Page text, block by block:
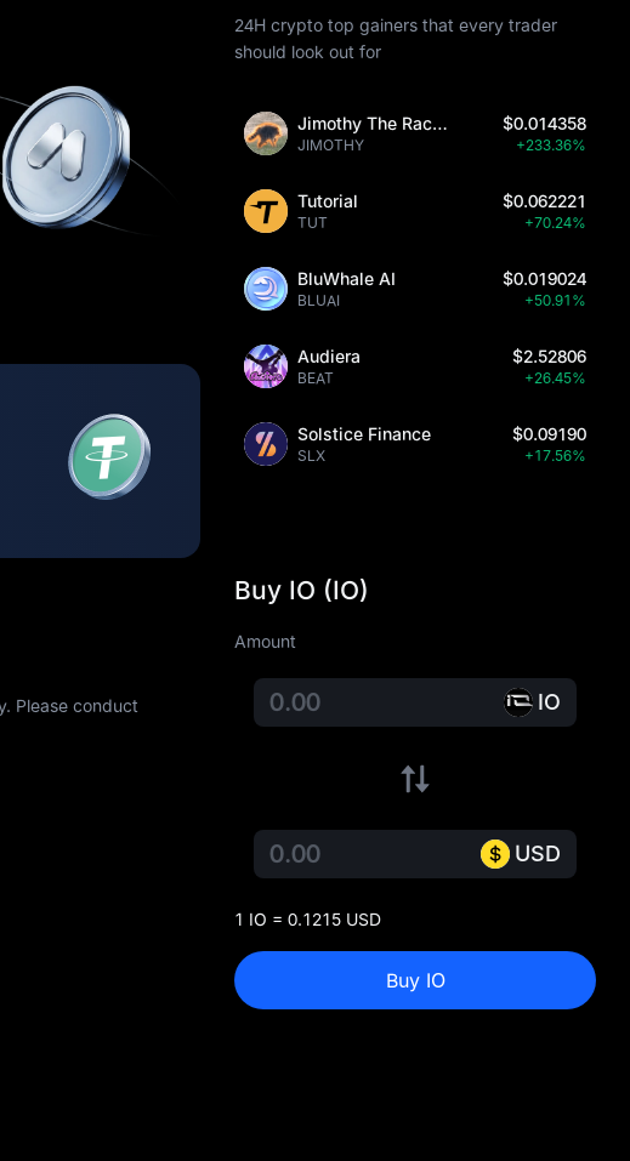
Please conduct
24H crypto top gainers that every trader
should look out for
Jimothy The Raccoon
JIMOTHY
$0.014358
+233.36%
Tutorial
TUT
$0.062221
+70.24%
BluWhale AI
BLUAI
$0.019024
+50.91%
Audiera
BEAT
$2.52806
+26.45%
Solstice Finance
SLX
$0.09190
+17.56%
Buy IO (IO)
Amount
IO
USD
1 IO = 0.1215 USD
Buy IO